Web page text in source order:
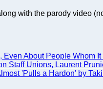
with the parody video
About People Whom
Staff Unions, Laurent
'Pulls a Hardon' by